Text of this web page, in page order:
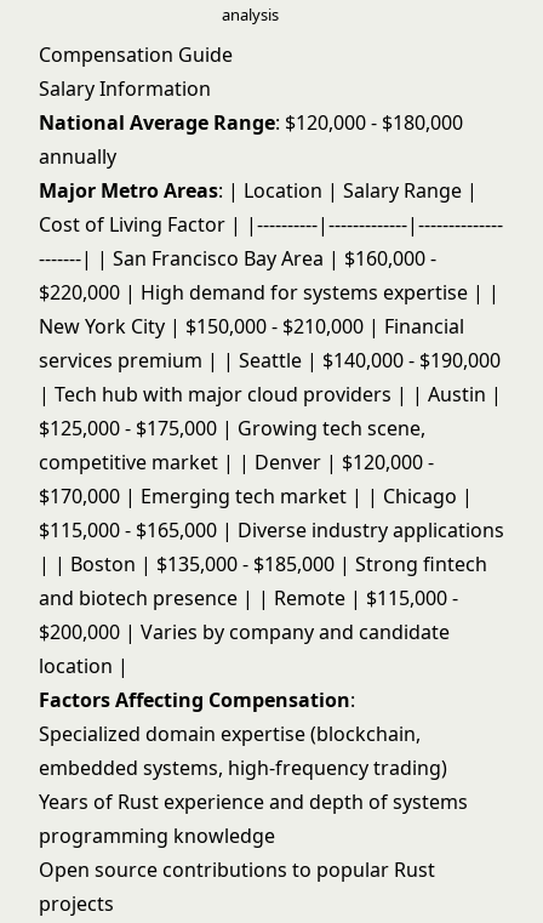
analysis
Compensation Guide
Salary Information
National Average Range: $120,000 - $180,000
annually
Major Metro Areas: | Location | Salary Range |
Cost of Living Factor | |----------|-------------|--------------
-------| | San Francisco Bay Area | $160,000 -
$220,000 | High demand for systems expertise | |
New York City | $150,000 - $210,000 | Financial
services premium | | Seattle | $140,000 - $190,000
| Tech hub with major cloud providers | | Austin |
$125,000 - $175,000 | Growing tech scene,
competitive market | | Denver | $120,000 -
$170,000 | Emerging tech market | | Chicago |
$115,000 - $165,000 | Diverse industry applications
| | Boston | $135,000 - $185,000 | Strong fintech
and biotech presence | | Remote | $115,000 -
$200,000 | Varies by company and candidate
location |
Factors Affecting Compensation:
Specialized domain expertise (blockchain,
embedded systems, high-frequency trading)
Years of Rust experience and depth of systems
programming knowledge
Open source contributions to popular Rust
projects